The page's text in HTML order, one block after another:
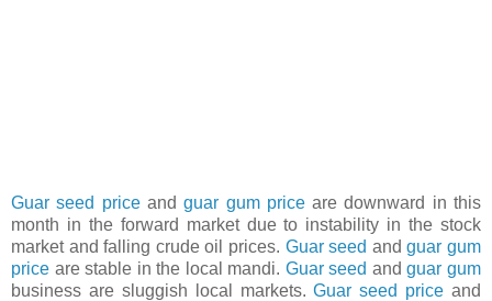
Guar seed priceandguar gum priceare downward in this
month in the forward market due to instability in the stock
market and falling crude oil prices. Guar seed andguar gum
price are stable in the local mandi. Guar seed andguar gum
business are sluggish local markets.Guar seed price and